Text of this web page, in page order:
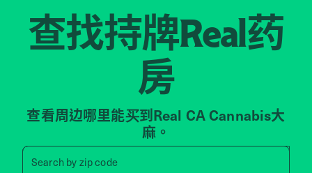
查找持牌Real药
房
查看周边哪里能买到Real CA Cannabis大
麻。
Search by zip code
Search by zip code, address,